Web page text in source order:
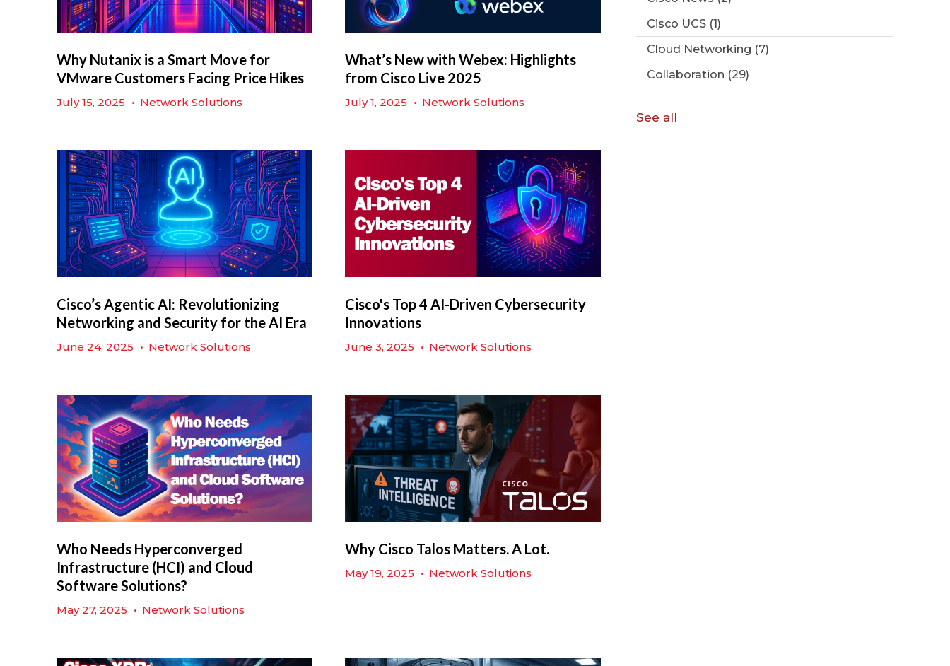
Why Nutanix is a Smart Move for
VMware Customers Facing Price Hikes
July 15, 2025 • Network Solutions
What’s New with Webex: Highlights
from Cisco Live 2025
July 1, 2025 • Network Solutions
Cisco’s Agentic AI: Revolutionizing
Networking and Security for the AI Era
June 24, 2025 • Network Solutions
Cisco's Top 4 AI-Driven Cybersecurity
Innovations
June 3, 2025 • Network Solutions
Who Needs Hyperconverged
Infrastructure (HCI) and Cloud
Software Solutions?
May 27, 2025 • Network Solutions
Why Cisco Talos Matters. A Lot.
May 19, 2025 • Network Solutions
Cisco UCS (1)
Cloud Networking (7)
Collaboration (29)
See all